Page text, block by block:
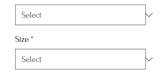
Size *